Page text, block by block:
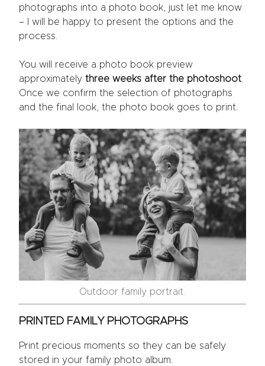
photographs into a photo book, just let me know
– I will be happy to present the options and the
process.
You will receive a photo book preview
approximately three weeks after the photoshoot
Once we confirm the selection of photographs
and the final look, the photo book goes to print.
Outdoor family portrait.
PRINTED FAMILY PHOTOGRAPHS
Print precious moments so they can be safely
stored in your family photo album.